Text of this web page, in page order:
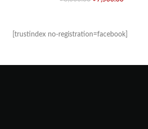
[trustindex no-registration=facebook]